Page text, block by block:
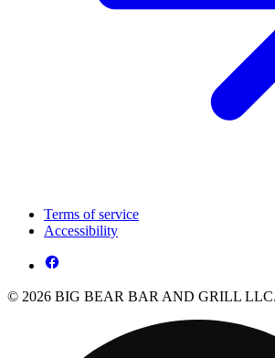
Terms of service
Accessibility
© 2026 BIG BEAR BAR AND GRILL LLC.